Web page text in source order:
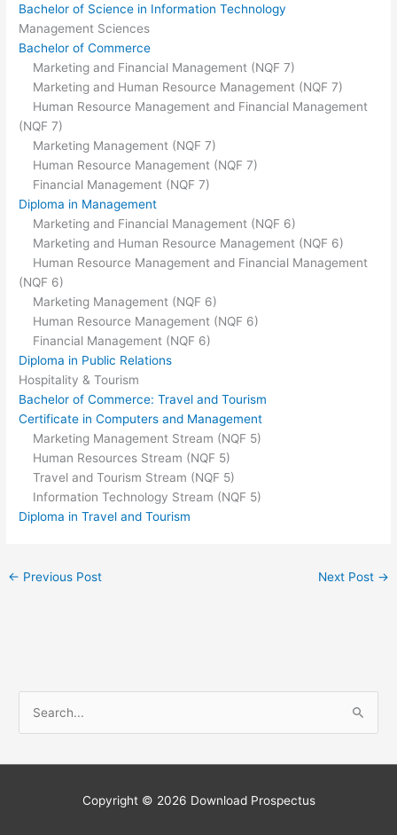
Bachelor of Science in Information Technology
Management Sciences
Bachelor of Commerce
Marketing and Financial Management (NQF 7)
Marketing and Human Resource Management (NQF 7)
Human Resource Management and Financial Management
(NQF 7)
Marketing Management (NQF 7)
Human Resource Management (NQF 7)
Financial Management (NQF 7)
Diploma in Management
Marketing and Financial Management (NQF 6)
Marketing and Human Resource Management (NQF 6)
Human Resource Management and Financial Management
(NQF 6)
Marketing Management (NQF 6)
Human Resource Management (NQF 6)
Financial Management (NQF 6)
Diploma in Public Relations
Hospitality & Tourism
Bachelor of Commerce: Travel and Tourism
Certificate in Computers and Management
Marketing Management Stream (NQF 5)
Human Resources Stream (NQF 5)
Travel and Tourism Stream (NQF 5)
Information Technology Stream (NQF 5)
Diploma in Travel and Tourism
← Previous Post Next Post →
Copyright © 2026 Download Prospectus